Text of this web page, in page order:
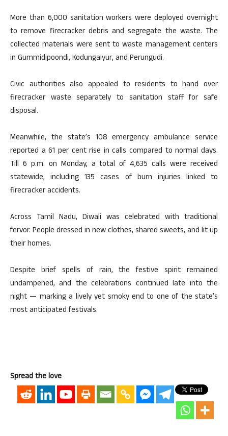
More than 6,000 sanitation workers were deployed overnight
to remove firecracker debris and segregate the waste. The
collected materials were sent to waste management centers
in Gummidipoondi, Kodungaiyur, and Perungudi.
Civic authorities also appealed to residents to hand over
firecracker waste separately to sanitation staff for safe
disposal.
Meanwhile, the state’s 108 emergency ambulance service
reported a 61 per cent rise in calls compared to normal days.
Till 6 p.m. on Monday, a total of 4,635 calls were received
statewide, including 135 cases of burn injuries linked to
firecracker accidents.
Across Tamil Nadu, Diwali was celebrated with traditional
fervor. People dressed in new clothes, shared sweets, and lit up
their homes.
Despite brief spells of rain, the festive spirit remained
undampened, and the celebrations continued late into the
night — marking a lively yet smoky end to one of the state’s
most anticipated festivals.
Spread the love